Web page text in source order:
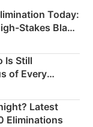
Today:
Stakes Black
Is Still
of Every
Latest
Eliminations